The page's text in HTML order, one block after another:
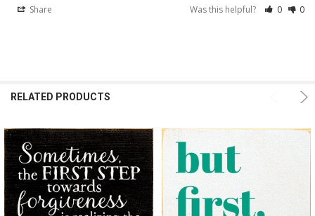
Share Was this helpful? 0 0
RELATED PRODUCTS